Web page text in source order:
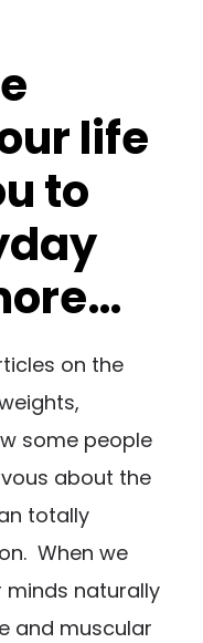
life
to
on the
some people
about the
totally
When we
minds naturally
and muscular